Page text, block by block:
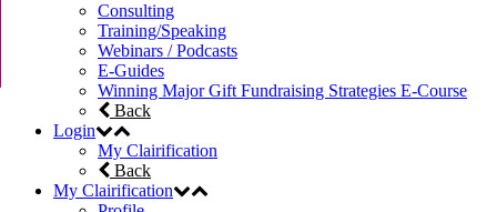
Consulting
Training/Speaking
Webinars / Podcasts
E-Guides
Winning Major Gift Fundraising Strategies E-Course
Back
Login
My Clairification
Back
My Clairification